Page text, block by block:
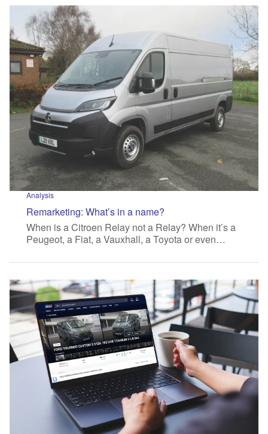
Analysis
Remarketing: What’s in a name?
When is a Citroen Relay not a Relay? When it’s a
Peugeot, a Fiat, a Vauxhall, a Toyota or even…